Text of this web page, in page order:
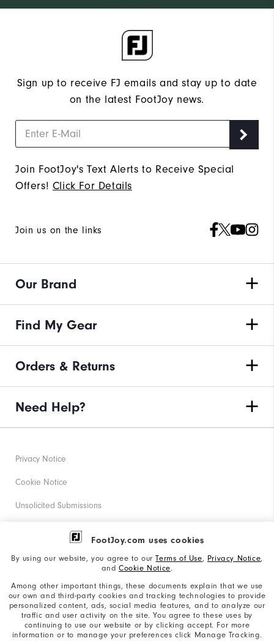
FootJoy.com uses cookies
By using our website, you agree to ourTerms of Use, Privacy Notice,
and Cookie Notice.
Among other important things, these documents explain that we use
our own and third-party cookies and tracking technologies to provide
personalized content, ads, social media features, and to analyze our
traffic and user activity on the site. You agree to these uses by
continuing to use our website or by clicking accept. For more
information or to manage your preferences click Manage Tracking.
Sign up to receive FJ emails and stay up to date
on the latest FootJoy news.
Join FootJoy's Text Alerts to Receive Special
Offers! Click For Details
Join us on the links
Our Brand
Find My Gear
Orders & Returns
Need Help?
Privacy Notice
Cookie Notice
Unsolicited Submissions
Corporate Social Responsibility
California: Your Privacy rights
California: Do Not Sell My Info